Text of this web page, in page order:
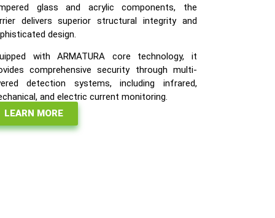
glass and acrylic components, the
delivers superior structural integrity and
design.
with ARMATURA core technology, it
comprehensive security through multi-
detection systems, including infrared,
and electric current monitoring.
LEARN MORE